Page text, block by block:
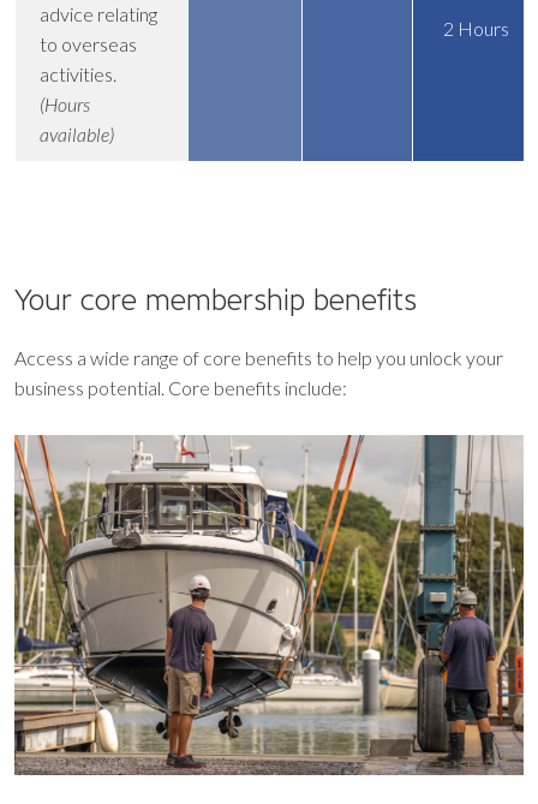
advice relating
to overseas
activities.
(Hours
available)
2 Hours
Your core membership benefits
Access a wide range of core benefits to help you unlock your
business potential. Core benefits include: